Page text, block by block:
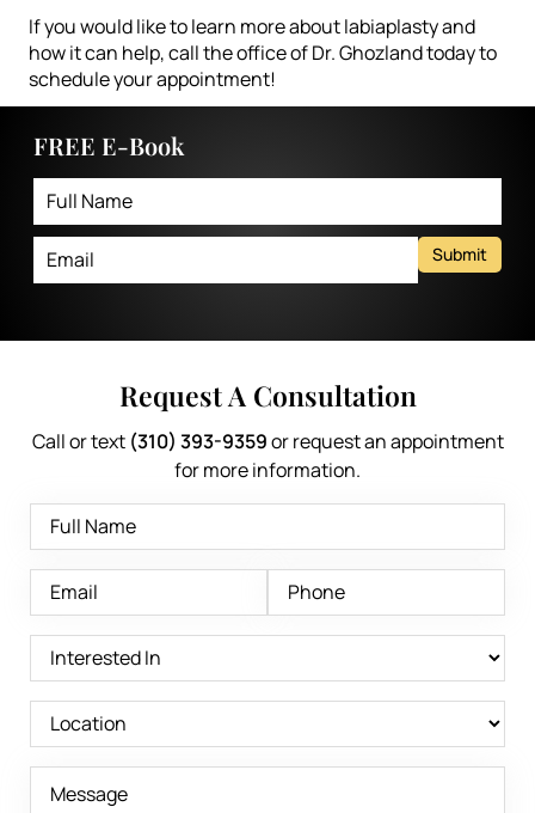
If you would like to learn more about labiaplasty and
how it can help, call the office ofDr. Ghozlandtoday to
schedule your appointment!
FREE E-Book
Submit
Request A Consultation
Call or text (310) 393-9359or request an appointment
for more information.